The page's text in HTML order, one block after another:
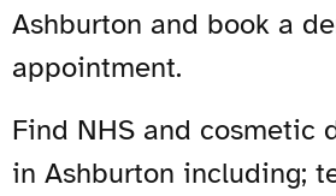
Ashburton and book a
appointment.
Find NHS and cosmetic
in Ashburton including;